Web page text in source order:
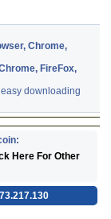
Chrome,
FireFox,
downloading
Here For Other